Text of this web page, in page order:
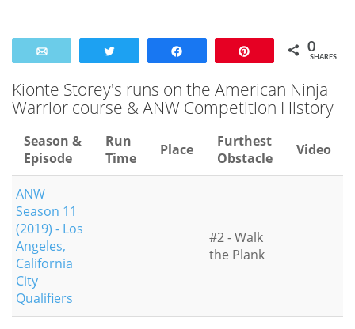
0
SHARES
Kionte Storey's runs on the American Ninja
Warrior course & ANW Competition History
Season &
Episode
Run
Time
Place
Furthest
Obstacle
Video
ANW
Season 11
(2019) - Los
Angeles,
California
City
Qualifiers
#2 - Walk
the Plank